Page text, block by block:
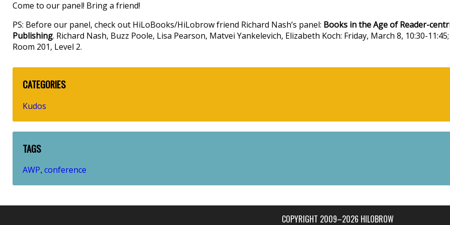
Come to our panel! Bring a friend!
PS: Before our panel, check out HiLoBooks/HiLobrow friend Richard Nash’s panel: Books in the Age of Reader-
Publishing. Richard Nash, Buzz Poole, Lisa Pearson, Matvei Yankelevich, Elizabeth Koch: Friday, March 8, 10:30-11:45;
Room 201, Level 2.
CATEGORIES
Kudos
TAGS
AWP, conference
COPYRIGHT 2009–2026 HILOBROW